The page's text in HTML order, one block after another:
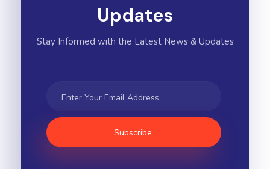
Updates
Stay Informed with the Latest News & Updates